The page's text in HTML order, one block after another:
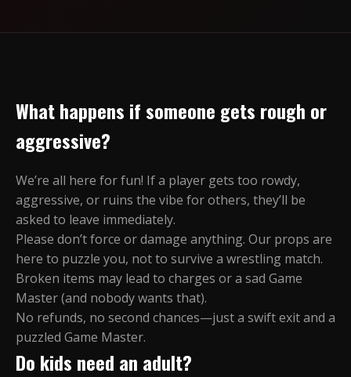
What happens if someone gets rough or
aggressive?
We’re all here for fun! If a player gets too rowdy,
aggressive, or ruins the vibe for others, they’ll be
asked to leave immediately.
Please don’t force or damage anything. Our props are
here to puzzle you, not to survive a wrestling match.
Broken items may lead to charges or a sad Game
Master (and nobody wants that).
No refunds, no second chances—just a swift exit and a
puzzled Game Master.
Do kids need an adult?